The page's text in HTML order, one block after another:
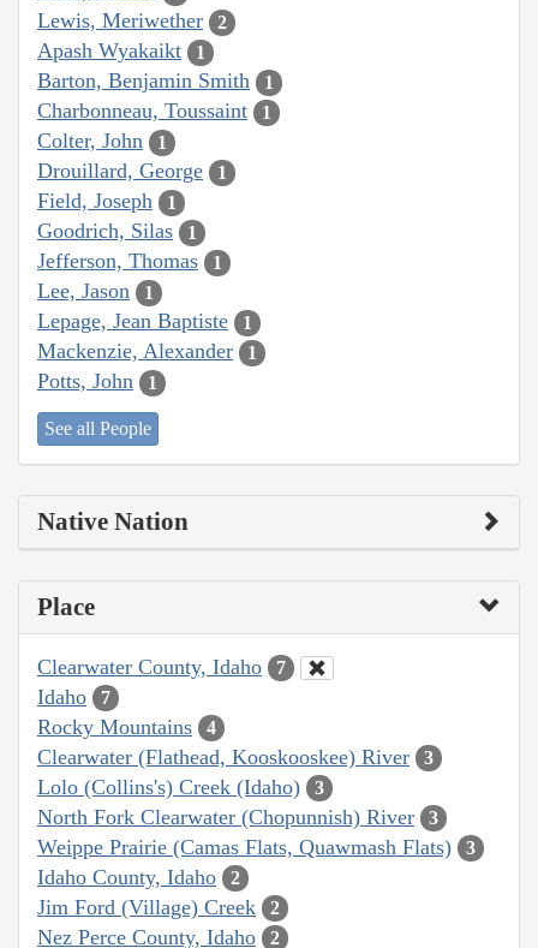
Lewis, Meriwether 2
Apash Wyakaikt 1
Barton, Benjamin Smith 1
Charbonneau, Toussaint 1
Colter, John 1
Drouillard, George 1
Field, Joseph 1
Goodrich, Silas 1
Jefferson, Thomas 1
Lee, Jason 1
Lepage, Jean Baptiste 1
Mackenzie, Alexander 1
Potts, John 1
See all People
Native Nation
Place
Clearwater County, Idaho 7
Idaho 7
Rocky Mountains 4
Clearwater (Flathead, Kooskooskee) River 3
Lolo (Collins's) Creek (Idaho) 3
North Fork Clearwater (Chopunnish) River 3
Weippe Prairie (Camas Flats, Quawmash Flats) 3
Idaho County, Idaho 2
Jim Ford (Village) Creek 2
Nez Perce County, Idaho 2